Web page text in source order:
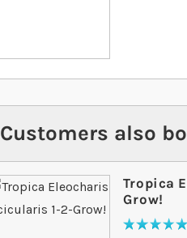
Customers also
Tropica
Grow!
Rating:
100
% of100